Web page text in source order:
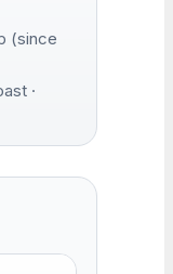
(since
·